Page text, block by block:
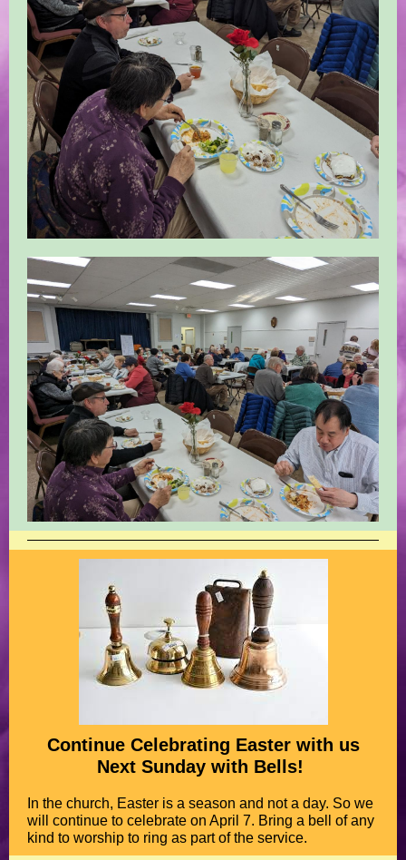
Continue Celebrating Easter with us
Next Sunday with Bells!
In the church, Easter is a season and not a day. So we
will continue to celebrate on April 7. Bring a bell of any
kind to worship to ring as part of the service.